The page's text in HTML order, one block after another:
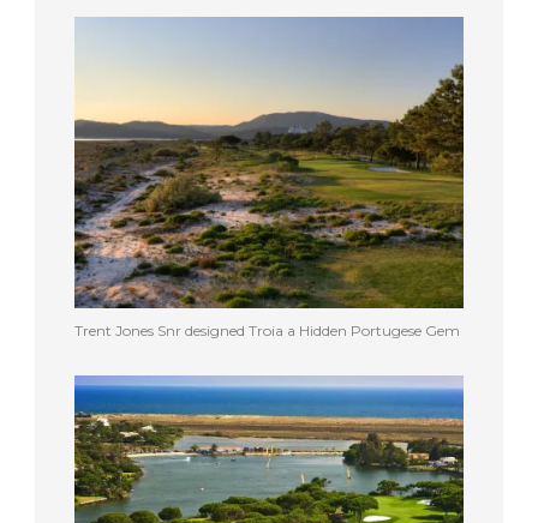
Trent Jones Snr designed Troia a Hidden Portugese Gem